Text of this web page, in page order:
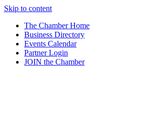
Skip to content
The Chamber Home
Business Directory
Events Calendar
Partner Login
JOIN the Chamber